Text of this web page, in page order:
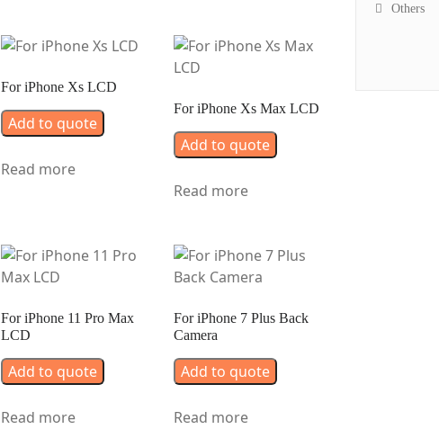
For iPhone Xs LCD
Add to quote
Read more
For iPhone Xs Max LCD
Add to quote
Read more
For iPhone 11 Pro Max
LCD
Add to quote
Read more
For iPhone 7 Plus Back
Camera
Add to quote
Read more
Others